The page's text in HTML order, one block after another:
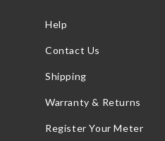
Help
Contact Us
Shipping
Warranty & Returns
Register Your Meter